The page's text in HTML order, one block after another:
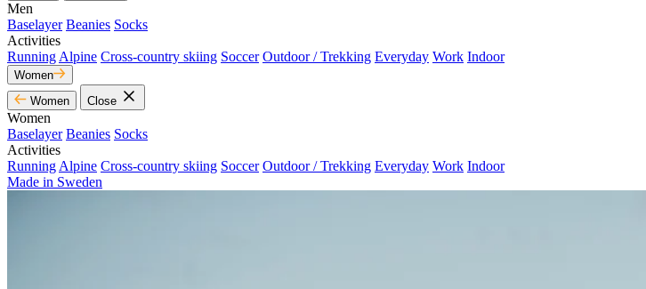
Men
Baselayer Beanies Socks
Activities
Running Alpine Cross-country skiing Soccer Outdoor / Trekking Everyday Work Indoor
Women
Women
Close
Women
Baselayer Beanies Socks
Activities
Running Alpine Cross-country skiing Soccer Outdoor / Trekking Everyday Work Indoor
Made in Sweden